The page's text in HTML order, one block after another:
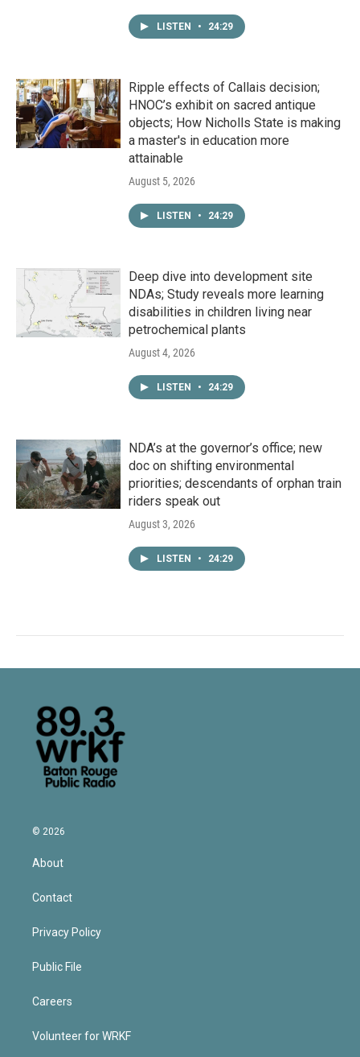
LISTEN • 24:29
Ripple effects of Callais decision;
HNOC’s exhibit on sacred antique
objects; How Nicholls State is making
a master's in education more
attainable
August 5, 2026
LISTEN • 24:29
Deep dive into development site
NDAs; Study reveals more learning
disabilities in children living near
petrochemical plants
August 4, 2026
LISTEN • 24:29
NDA’s at the governor’s office; new
doc on shifting environmental
priorities; descendants of orphan train
riders speak out
August 3, 2026
LISTEN • 24:29
© 2026
About
Contact
Privacy Policy
Public File
Careers
Volunteer for WRKF